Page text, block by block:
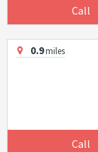
Call
0.9miles
Call